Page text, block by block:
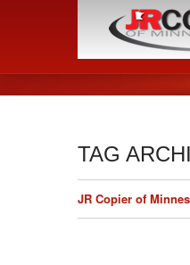
TAG
JR Copier of